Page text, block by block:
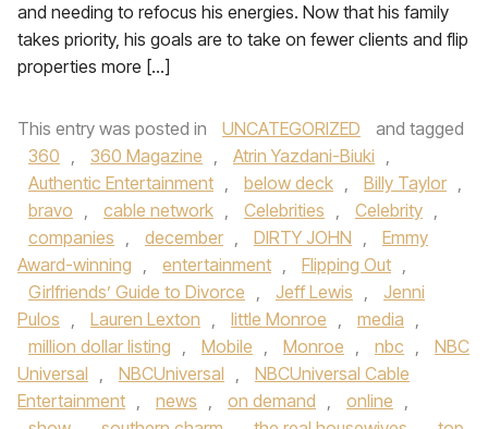
and needing to refocus his energies. Now that his family
takes priority, his goals are to take on fewer clients and flip
properties more […]
This entry was posted in UNCATEGORIZED
and tagged
360 , 360 Magazine , Atrin Yazdani-Biuki ,
Authentic Entertainment , below deck , Billy Taylor ,
bravo , cable network , Celebrities , Celebrity ,
companies , december , DIRTY JOHN ,
Emmy
Award-winning , entertainment , Flipping Out ,
Girlfriends’ Guide to Divorce , Jeff Lewis ,
Jenni
Pulos , Lauren Lexton , little Monroe , media ,
million dollar listing , Mobile , Monroe , nbc ,
NBC
Universal , NBCUniversal ,
NBCUniversal Cable
Entertainment , news , on demand , online ,